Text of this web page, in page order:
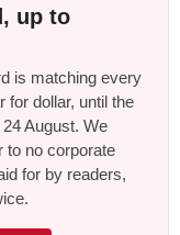
up to
is matching every
for dollar, until the
August. We
to no corporate
for by readers,